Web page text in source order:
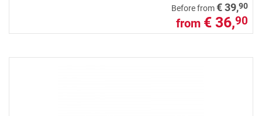
Before from€ 39,90
from € 36,90